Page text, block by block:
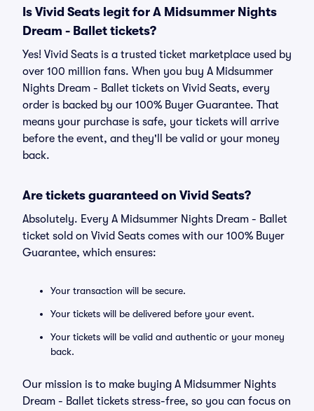
Is Vivid Seats legit for A Midsummer Nights
Dream - Ballet tickets?
Yes! Vivid Seats is a trusted ticket marketplace used by
over 100 million fans. When you buy A Midsummer
Nights Dream - Ballet tickets on Vivid Seats, every
order is backed by our 100% Buyer Guarantee. That
means your purchase is safe, your tickets will arrive
before the event, and they'll be valid or your money
back.
Are tickets guaranteed on Vivid Seats?
Absolutely. Every A Midsummer Nights Dream - Ballet
ticket sold on Vivid Seats comes with our 100% Buyer
Guarantee, which ensures:
Your transaction will be secure.
Your tickets will be delivered before your event.
Your tickets will be valid and authentic or your money
back.
Our mission is to make buying A Midsummer Nights
Dream - Ballet tickets stress-free, so you can focus on